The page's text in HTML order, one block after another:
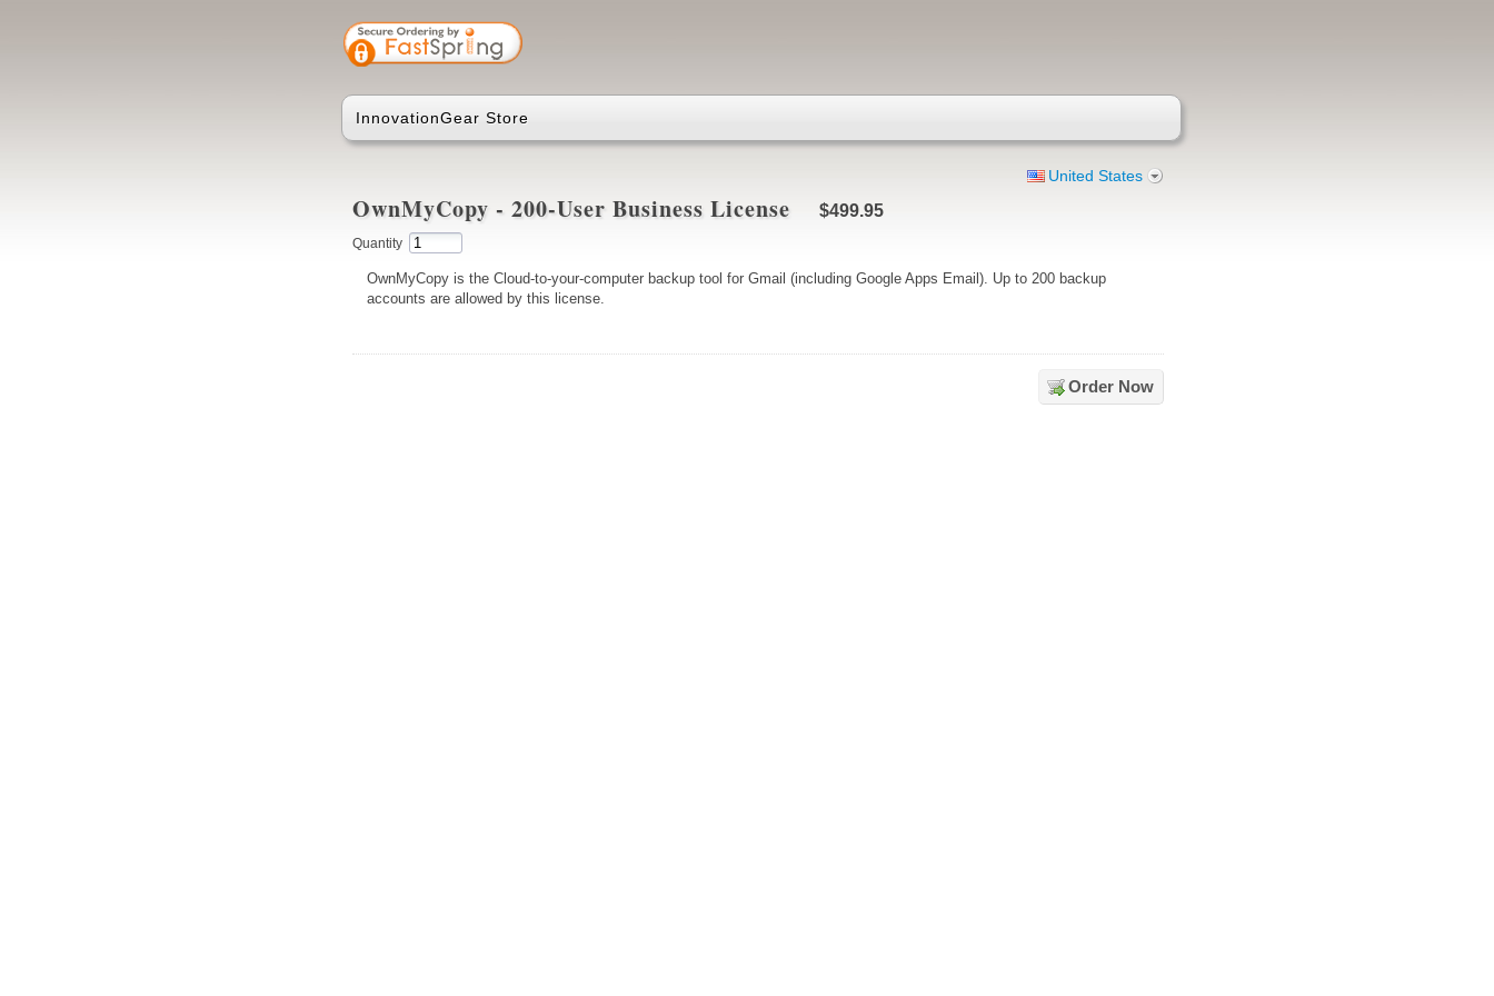
InnovationGear Store
United States
OwnMyCopy - 200-User Business License $499.95
Quantity
OwnMyCopy is the Cloud-to-your-computer backup tool for Gmail (including Google Apps Email). Up to 200 backup
accounts are allowed by this license.
Order Now